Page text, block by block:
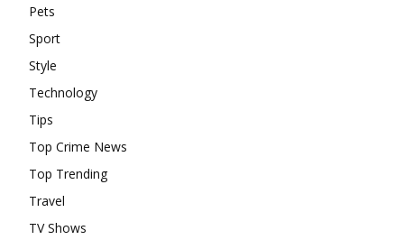
Pets
Sport
Style
Technology
Tips
Top Crime News
Top Trending
Travel
TV Shows